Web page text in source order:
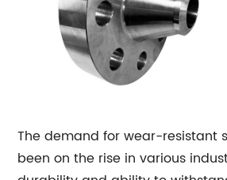
The demand for wear-resistant
been on the rise in various